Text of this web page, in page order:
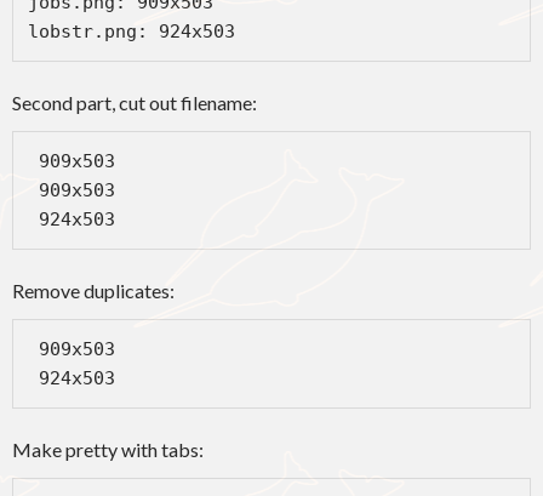
lobstr.png: 924x503
Second part, cut out filename:
924x503
Remove duplicates:
924x503
Make pretty with tabs: